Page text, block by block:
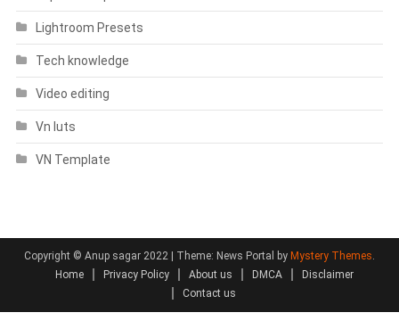
Lightroom Presets
Tech knowledge
Video editing
Vn luts
VN Template
Copyright © Anup sagar 2022 | Theme: News Portal by Mystery Themes.
Home
Privacy Policy About us DMCA
Disclaimer
Contact us